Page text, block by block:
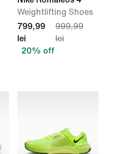
Weightlifting Shoes
799,99
lei
999,99
lei
20% off